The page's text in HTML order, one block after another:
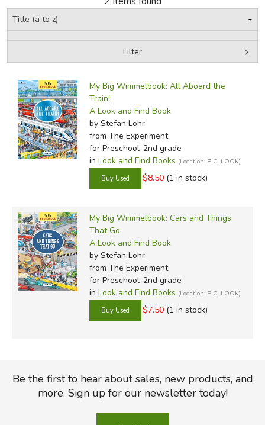
FICTION & LITERATURE
JUST FOR FUN
Filter
In-Stock (New/Used) Filter
My Big Wimmelbook: All Aboard the
Train!
A Look and Find Book
by Stefan Lohr
from The Experiment
for Preschool-2nd grade
in Look and Find Books (Location: PIC-LOOK)
$8.50 (1 in stock)
My Big Wimmelbook: Cars and Things
That Go
A Look and Find Book
by Stefan Lohr
from The Experiment
for Preschool-2nd grade
in Look and Find Books (Location: PIC-LOOK)
$7.50 (1 in stock)
Be the first to hear about sales, new products, and
more. Sign up for our newsletter today!